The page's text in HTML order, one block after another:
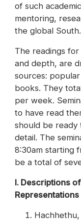
of such
mentoring,
the global South.
The readings
and depth, are
sources:
books. They
per week.
to have read
should be ready
detail. The
8:30am starting
be a total of
I. Descriptions
Representations